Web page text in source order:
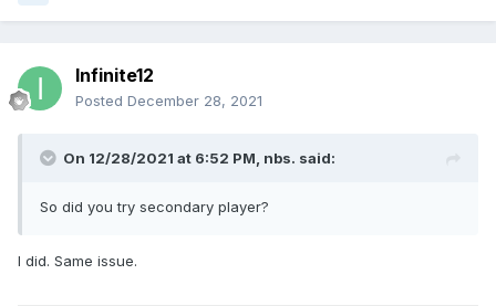
Infinite12
Posted December 28, 2021
On 12/28/2021 at 6:52 PM, nbs. said:
So did you try secondary player?
I did. Same issue.